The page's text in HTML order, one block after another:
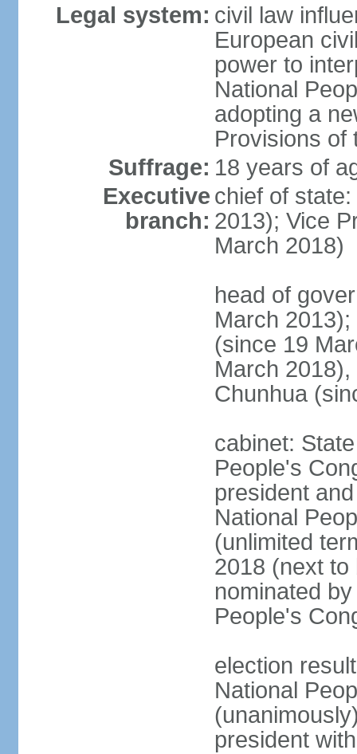
Legal system: civil law
European
power to
National
adopting a
Provisions of
Suffrage: 18 years of
Executive
branch:
chief of
2013); Vice
March 2018)
head of
March
(since 19
March
Chunhua
cabinet:
People's
president
National
(unlimited
2018 (next to
nominated
People's
election
National
president